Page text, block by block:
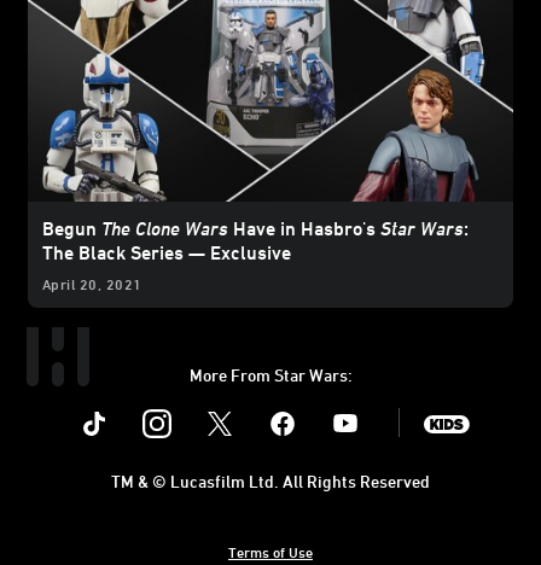
Begun The Clone Wars Have in Hasbro's Star Wars:
The Black Series — Exclusive
April 20, 2021
More From Star Wars:
Instagram Youtube
Terms of Use
TM & © Lucasfilm Ltd. All Rights Reserved